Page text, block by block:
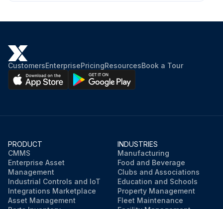
CustomersEnterprisePricingResourcesBook a Tour
PRODUCT
CMMS
Enterprise Asset
Management
Industrial Controls and IoT
Integrations Marketplace
Asset Management
INDUSTRIES
Manufacturing
Food and Beverage
Clubs and Associations
Education and Schools
Property Management
Fleet Maintenance